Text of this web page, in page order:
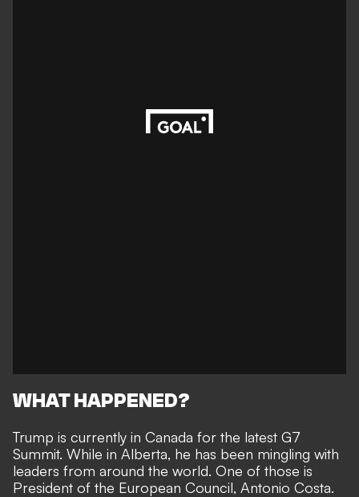
WHAT HAPPENED?
Trump is currently in Canada for the latest G7
Summit. While in Alberta, he has been mingling with
leaders from around the world. One of those is
President of the European Council, Antonio Costa.